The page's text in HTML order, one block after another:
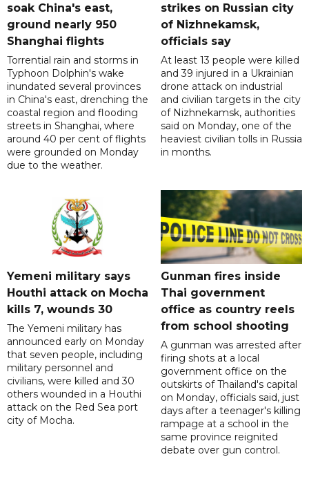
soak China's east,
ground nearly 950
Shanghai flights
Torrential rain and storms in
Typhoon Dolphin's wake
inundated several provinces
in China's east, drenching the
coastal region and flooding
streets in Shanghai, where
around 40 per cent of flights
were grounded on Monday
due to the weather.
strikes on Russian city
of Nizhnekamsk,
officials say
At least 13 people were killed
and 39 injured in a Ukrainian
drone attack on industrial
and civilian targets in the city
of Nizhnekamsk, authorities
said on Monday, one of the
heaviest civilian tolls in Russia
in months.
Yemeni military says
Houthi attack on Mocha
kills 7, wounds 30
The Yemeni military has
announced early on Monday
that seven people, including
military personnel and
civilians, were killed and 30
others wounded in a Houthi
attack on the Red Sea port
city of Mocha.
Gunman fires inside
Thai government
office as country reels
from school shooting
A gunman was arrested after
firing shots at a local
government office on the
outskirts of Thailand's capital
on Monday, officials said, just
days after a teenager's killing
rampage at a school in the
same province reignited
debate over gun control.